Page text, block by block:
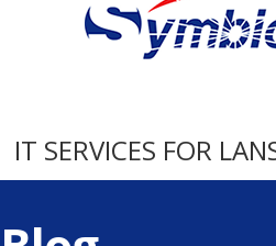
IT SERVICES FOR